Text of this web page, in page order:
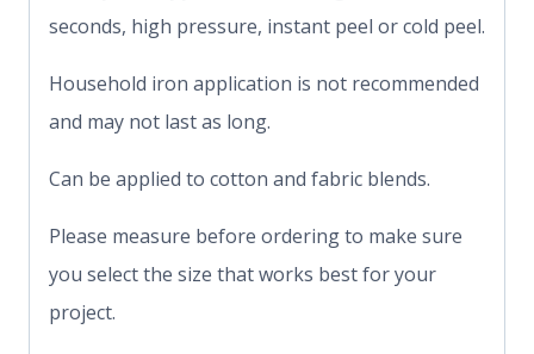
seconds, high pressure, instant peel or cold peel.
Household iron application is not recommended
and may not last as long.
Can be applied to cotton and fabric blends.
Please measure before ordering to make sure
you select the size that works best for your
project.